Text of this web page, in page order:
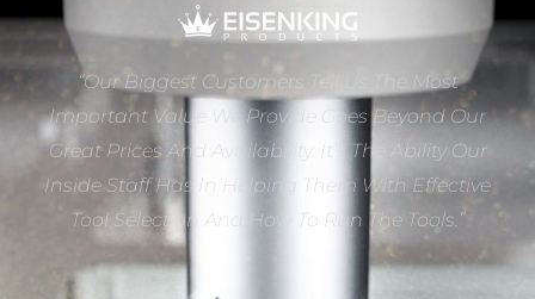
“Our Biggest Customers Tell Us The Most
Important Value We Provide Goes Beyond Our
Great Prices And Availability. It’s The Ability Our
Inside Staff Has In Helping Them With Effective
Tool Selection And How To Run The Tools.”